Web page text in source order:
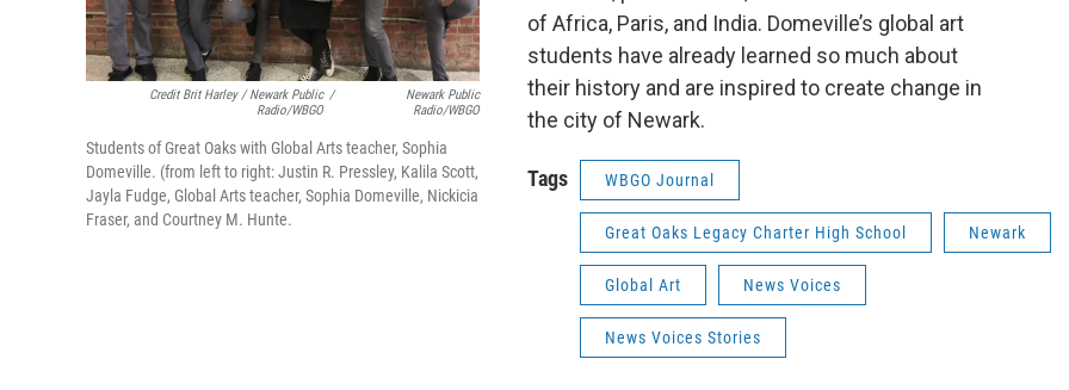
Credit Brit Harley / Newark Public
Radio/WBGO
/
Newark Public
Radio/WBGO
Students of Great Oaks with Global Arts teacher, Sophia
Domeville. (from left to right: Justin R. Pressley, Kalila Scott,
Jayla Fudge, Global Arts teacher, Sophia Domeville, Nickicia
Fraser, and Courtney M. Hunte.
of Africa, Paris, and India. Domeville’s global art
students have already learned so much about
their history and are inspired to create change in
the city of Newark.
Tags WBGO Journal
Great Oaks Legacy Charter High School Newark
Global Art News Voices
News Voices Stories